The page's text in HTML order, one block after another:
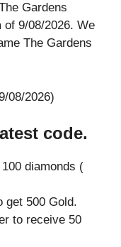
Gardens
of 9/08/2026. We
The Gardens
08/2026)
code.
diamonds (
get 500 Gold.
to receive 50